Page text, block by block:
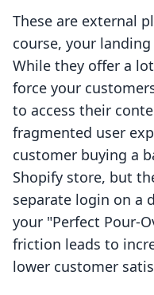
These are external
course, your
While they offer a
force your
to access their
fragmented user
customer buying a
Shopify store, but
separate login on a
your "Perfect Pour-
friction leads to
lower customer